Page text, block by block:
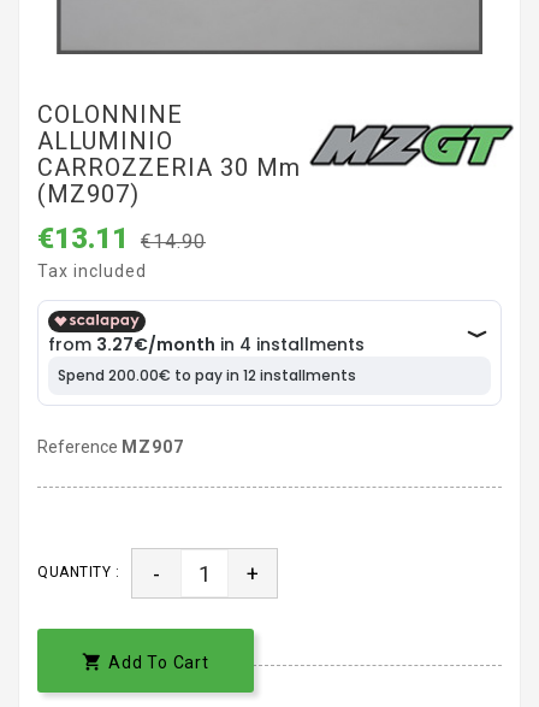
COLONNINE
ALLUMINIO
CARROZZERIA 30 Mm
(MZ907)
€13.11 €14.90
Tax included
Reference MZ907
QUANTITY : - +
 Add To Cart